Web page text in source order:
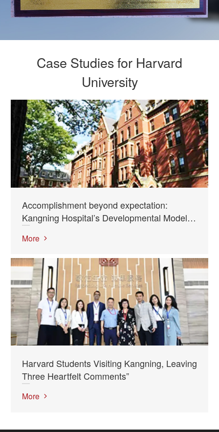
Case Studies for Harvard
University
Accomplishment beyond expectation:
Kangning Hospital’s Developmental Model
Studied as “Textbook” at Harvard”
More
Harvard Students Visiting Kangning, Leaving
Three Heartfelt Comments”
More